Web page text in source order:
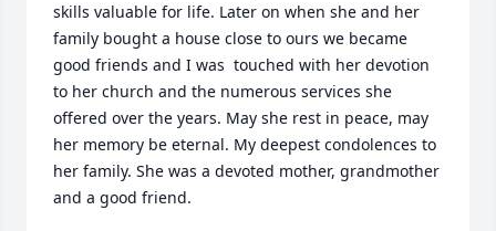
skills valuable for life. Later on when she and her
family bought a house close to ours we became
good friends and I was  touched with her devotion
to her church and the numerous services she
offered over the years. May she rest in peace, may
her memory be eternal. My deepest condolences to
her family. She was a devoted mother, grandmother
and a good friend.